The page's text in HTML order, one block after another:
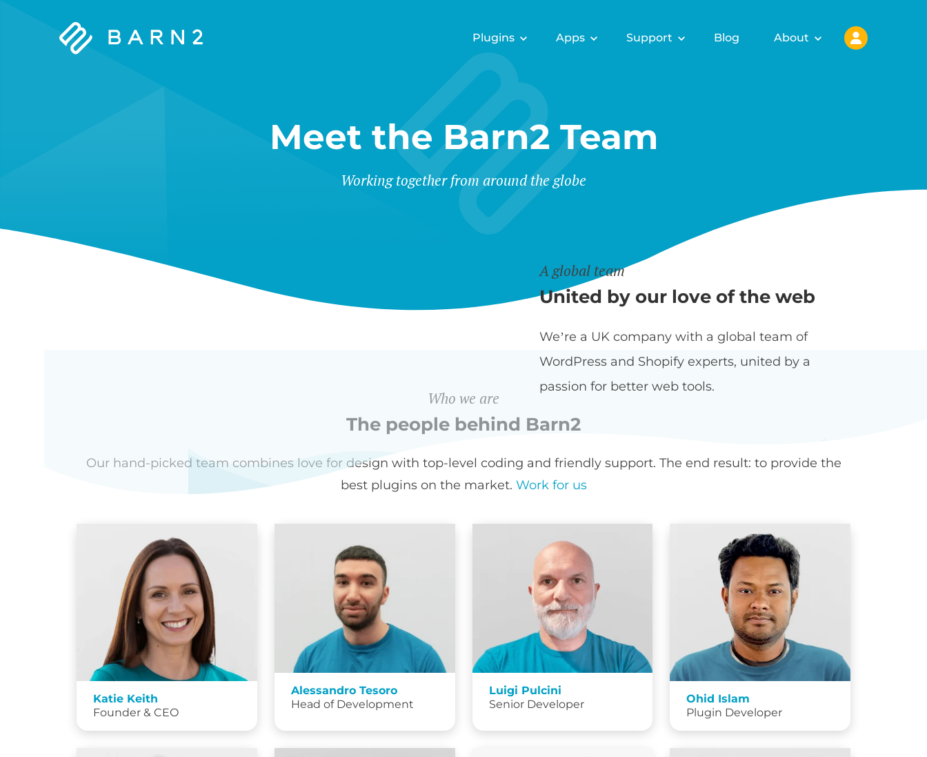
Barn2
Plugins Apps Support Blog About
Meet the Barn2 Team
Working together from around the globe
A global team
United by our love of the web
We’re a UK company with a global team of
WordPress and Shopify experts, united by a
passion for better web tools.
Who we are
The people behind Barn2
Our hand-picked team combines love for design with top-level coding and friendly support. The end result: to provide the
best plugins on the market. Work for us
Katie Keith
Founder & CEO
Alessandro Tesoro
Head of Development
Luigi Pulcini
Senior Developer
Ohid Islam
Plugin Developer